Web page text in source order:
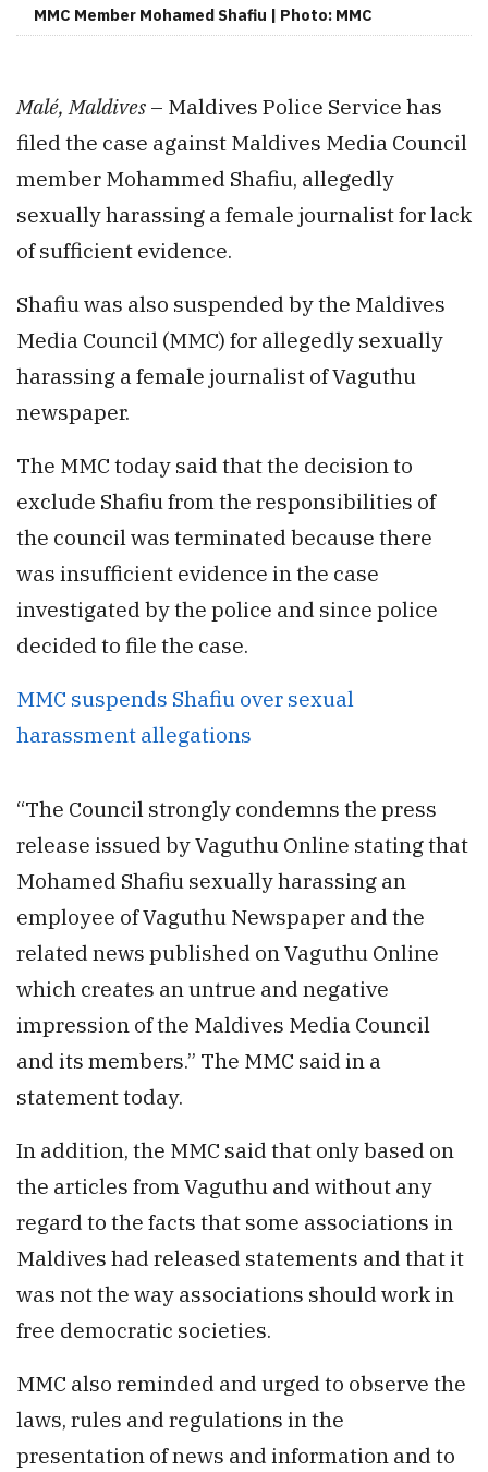
MMC Member Mohamed Shafiu | Photo: MMC
Malé, Maldives – Maldives Police Service has
filed the case against Maldives Media Council
member Mohammed Shafiu, allegedly
sexually harassing a female journalist for lack
of sufficient evidence.
Shafiu was also suspended by the Maldives
Media Council (MMC) for allegedly sexually
harassing a female journalist of Vaguthu
newspaper.
The MMC today said that the decision to
exclude Shafiu from the responsibilities of
the council was terminated because there
was insufficient evidence in the case
investigated by the police and since police
decided to file the case.
MMC suspends Shafiu over sexual
harassment allegations
“The Council strongly condemns the press
release issued by Vaguthu Online stating that
Mohamed Shafiu sexually harassing an
employee of Vaguthu Newspaper and the
related news published on Vaguthu Online
which creates an untrue and negative
impression of the Maldives Media Council
and its members.” The MMC said in a
statement today.
In addition, the MMC said that only based on
the articles from Vaguthu and without any
regard to the facts that some associations in
Maldives had released statements and that it
was not the way associations should work in
free democratic societies.
MMC also reminded and urged to observe the
laws, rules and regulations in the
presentation of news and information and to